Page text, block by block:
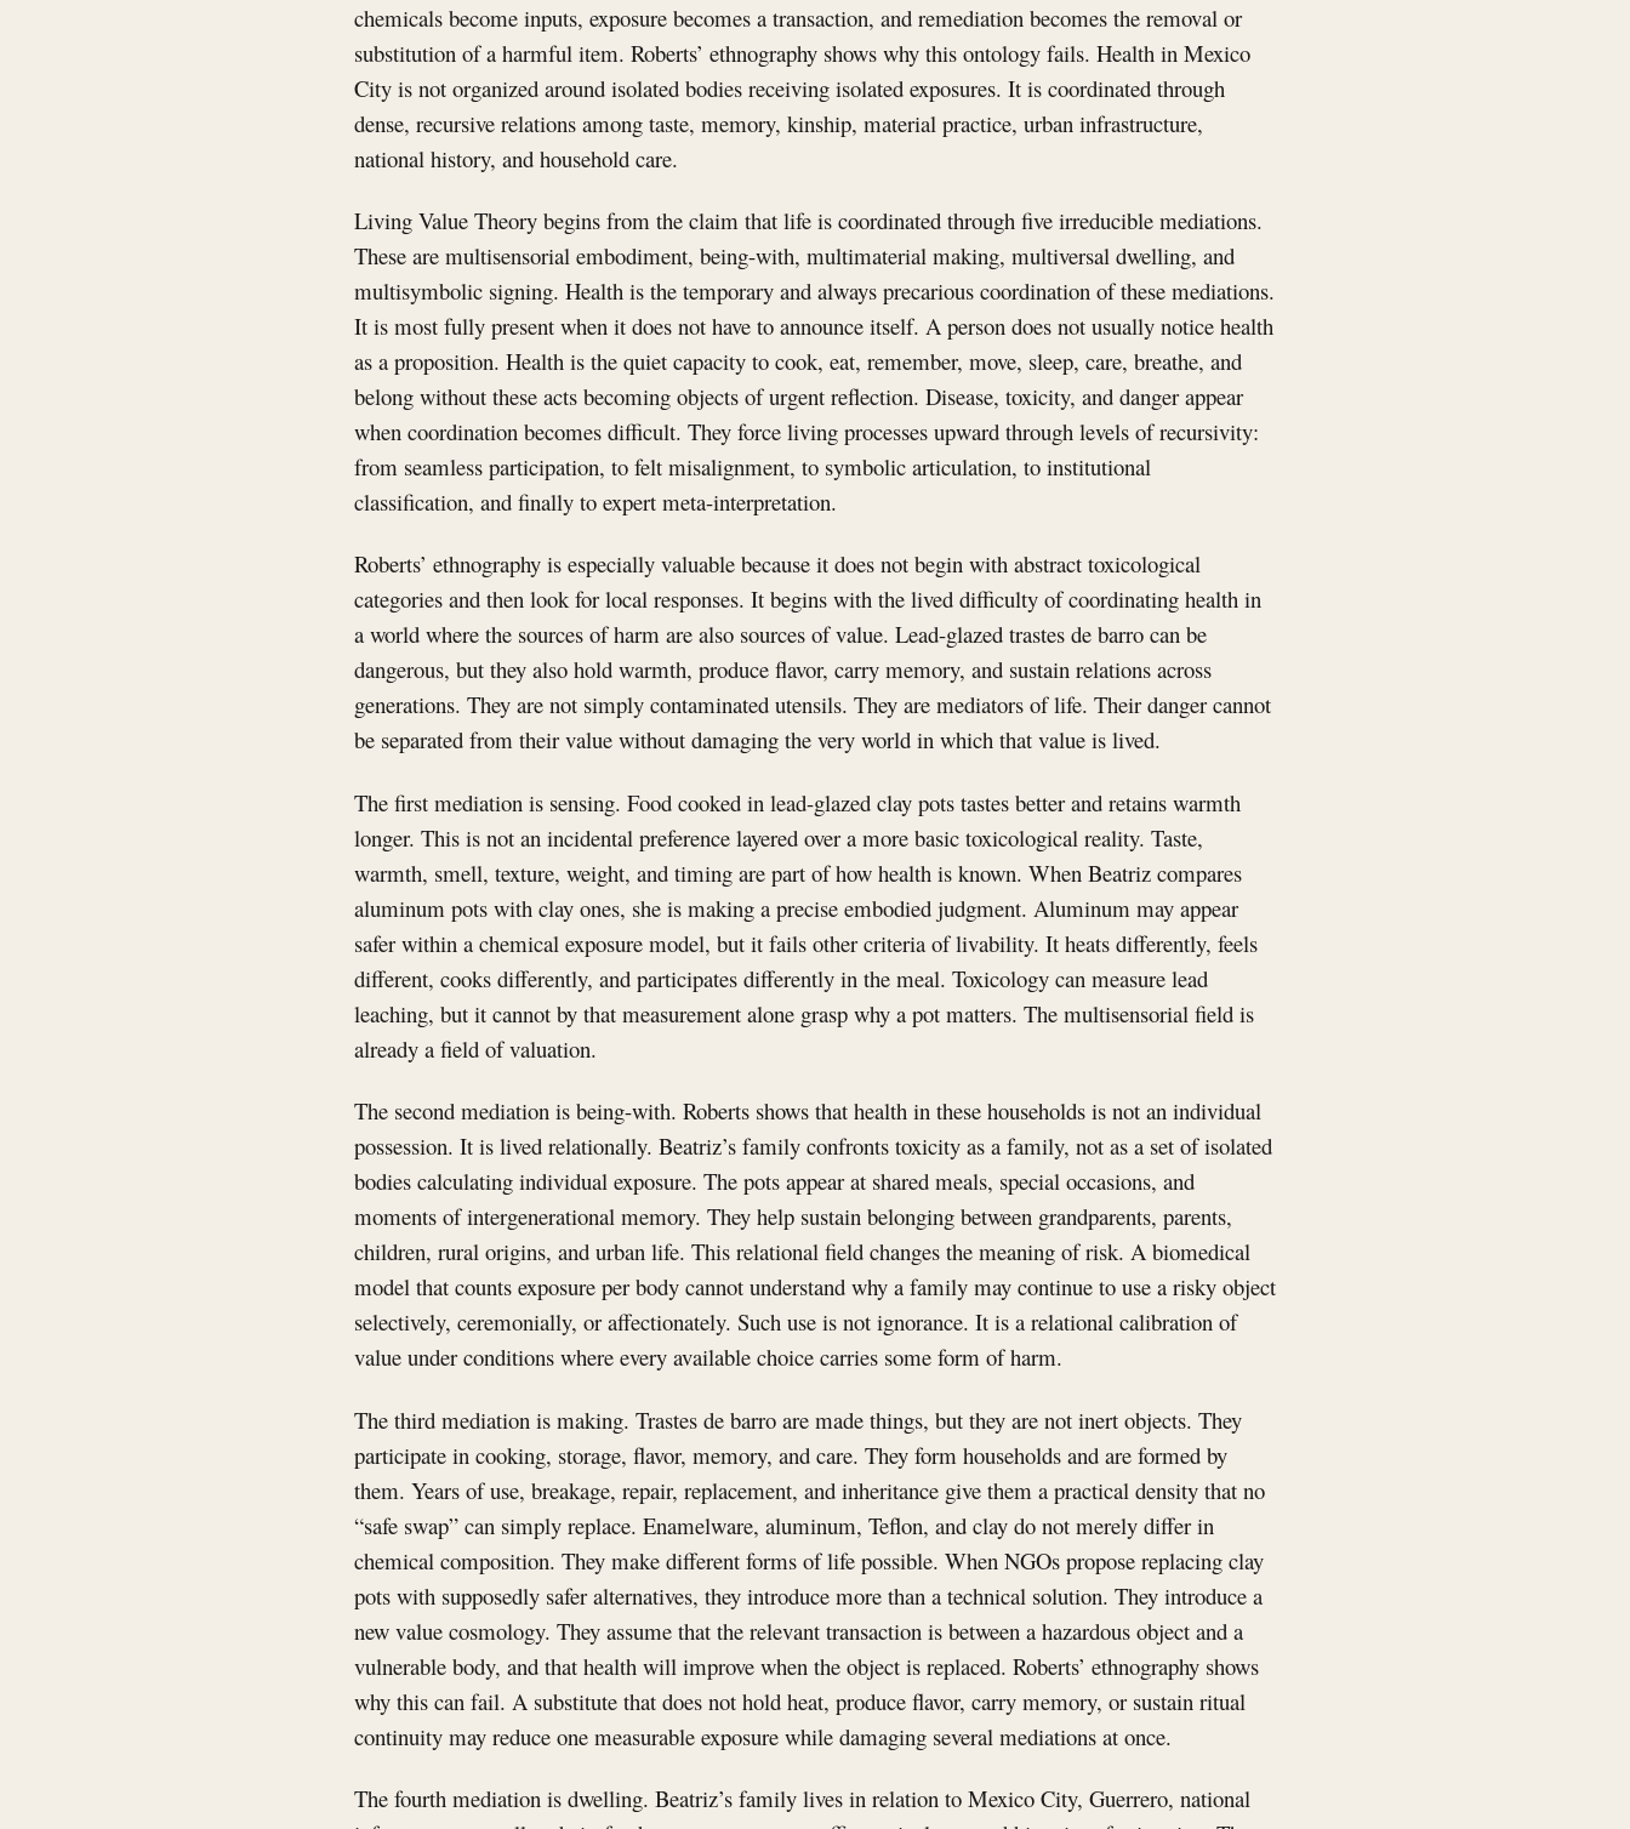
chemicals become inputs, exposure becomes a transaction, and remediation becomes the removal or
substitution of a harmful item. Roberts’ ethnography shows why this ontology fails. Health in Mexico
City is not organized around isolated bodies receiving isolated exposures. It is coordinated through
dense, recursive relations among taste, memory, kinship, material practice, urban infrastructure,
national history, and household care.
Living Value Theory begins from the claim that life is coordinated through five irreducible mediations.
These are multisensorial embodiment, being-with, multimaterial making, multiversal dwelling, and
multisymbolic signing. Health is the temporary and always precarious coordination of these mediations.
It is most fully present when it does not have to announce itself. A person does not usually notice health
as a proposition. Health is the quiet capacity to cook, eat, remember, move, sleep, care, breathe, and
belong without these acts becoming objects of urgent reflection. Disease, toxicity, and danger appear
when coordination becomes difficult. They force living processes upward through levels of recursivity:
from seamless participation, to felt misalignment, to symbolic articulation, to institutional
classification, and finally to expert meta-interpretation.
Roberts’ ethnography is especially valuable because it does not begin with abstract toxicological
categories and then look for local responses. It begins with the lived difficulty of coordinating health in
a world where the sources of harm are also sources of value. Lead-glazed trastes de barro can be
dangerous, but they also hold warmth, produce flavor, carry memory, and sustain relations across
generations. They are not simply contaminated utensils. They are mediators of life. Their danger cannot
be separated from their value without damaging the very world in which that value is lived.
The first mediation is sensing. Food cooked in lead-glazed clay pots tastes better and retains warmth
longer. This is not an incidental preference layered over a more basic toxicological reality. Taste,
warmth, smell, texture, weight, and timing are part of how health is known. When Beatriz compares
aluminum pots with clay ones, she is making a precise embodied judgment. Aluminum may appear
safer within a chemical exposure model, but it fails other criteria of livability. It heats differently, feels
different, cooks differently, and participates differently in the meal. Toxicology can measure lead
leaching, but it cannot by that measurement alone grasp why a pot matters. The multisensorial field is
already a field of valuation.
The second mediation is being-with. Roberts shows that health in these households is not an individual
possession. It is lived relationally. Beatriz’s family confronts toxicity as a family, not as a set of isolated
bodies calculating individual exposure. The pots appear at shared meals, special occasions, and
moments of intergenerational memory. They help sustain belonging between grandparents, parents,
children, rural origins, and urban life. This relational field changes the meaning of risk. A biomedical
model that counts exposure per body cannot understand why a family may continue to use a risky object
selectively, ceremonially, or affectionately. Such use is not ignorance. It is a relational calibration of
value under conditions where every available choice carries some form of harm.
The third mediation is making. Trastes de barro are made things, but they are not inert objects. They
participate in cooking, storage, flavor, memory, and care. They form households and are formed by
them. Years of use, breakage, repair, replacement, and inheritance give them a practical density that no
“safe swap” can simply replace. Enamelware, aluminum, Teflon, and clay do not merely differ in
chemical composition. They make different forms of life possible. When NGOs propose replacing clay
pots with supposedly safer alternatives, they introduce more than a technical solution. They introduce a
new value cosmology. They assume that the relevant transaction is between a hazardous object and a
vulnerable body, and that health will improve when the object is replaced. Roberts’ ethnography shows
why this can fail. A substitute that does not hold heat, produce flavor, carry memory, or sustain ritual
continuity may reduce one measurable exposure while damaging several mediations at once.
The fourth mediation is dwelling. Beatriz’s family lives in relation to Mexico City, Guerrero, national